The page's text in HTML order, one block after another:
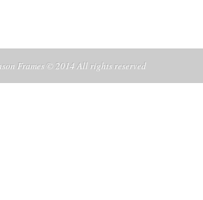
Frames © 2014 All rights reserved